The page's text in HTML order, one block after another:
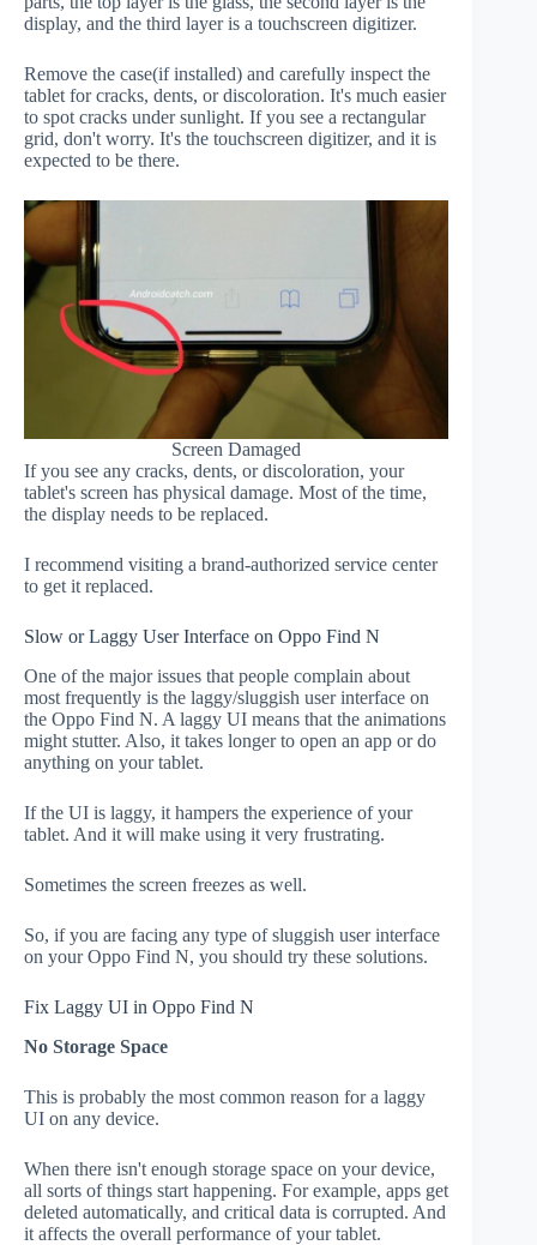
display, and the third layer is a touchscreen digitizer.
Remove the case(if installed) and carefully inspect the
tablet for cracks, dents, or discoloration. It's much easier
to spot cracks under sunlight. If you see a rectangular
grid, don't worry. It's the touchscreen digitizer, and it is
expected to be there.
Screen Damaged
If you see any cracks, dents, or discoloration, your
tablet's screen has physical damage. Most of the time,
the display needs to be replaced.
I recommend visiting a brand-authorized service center
to get it replaced.
Slow or Laggy User Interface on Oppo Find N
One of the major issues that people complain about
most frequently is the laggy/sluggish user interface on
the Oppo Find N. A laggy UI means that the animations
might stutter. Also, it takes longer to open an app or do
anything on your tablet.
If the UI is laggy, it hampers the experience of your
tablet. And it will make using it very frustrating.
Sometimes the screen freezes as well.
So, if you are facing any type of sluggish user interface
on your Oppo Find N, you should try these solutions.
Fix Laggy UI in Oppo Find N
No Storage Space
This is probably the most common reason for a laggy
UI on any device.
When there isn't enough storage space on your device,
all sorts of things start happening. For example, apps get
deleted automatically, and critical data is corrupted. And
it affects the overall performance of your tablet.